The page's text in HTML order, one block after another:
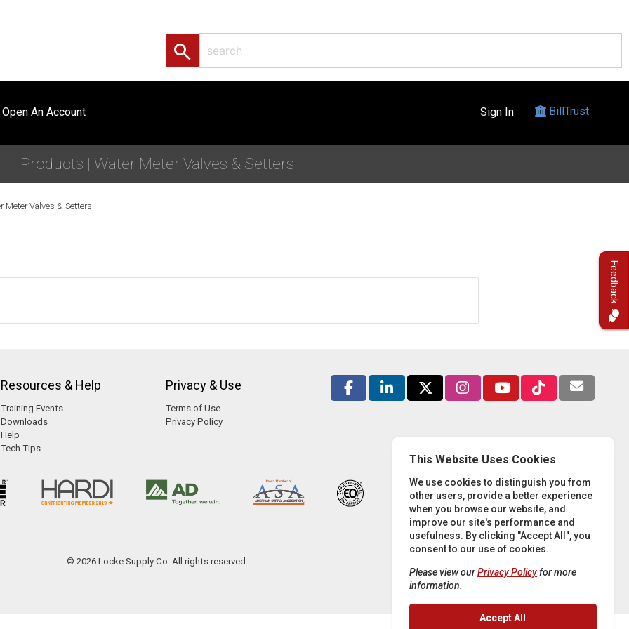
search
Open An Account Sign In BillTrust
Products | Water Meter Valves & Setters
Meter Valves & Setters
Resources & Help
Training Events
Downloads
Help
Tech Tips
Privacy & Use
Terms of Use
Privacy Policy
© 2026 Locke Supply Co. All rights reserved.
Feedback
This Website Uses Cookies
We use cookies to distinguish you from
other users, provide a better experience
when you browse our website, and
improve our site's performance and
usefulness. By clicking "Accept All", you
consent to our use of cookies.
Please view ourPrivacy Policyfor more
information.
Accept All